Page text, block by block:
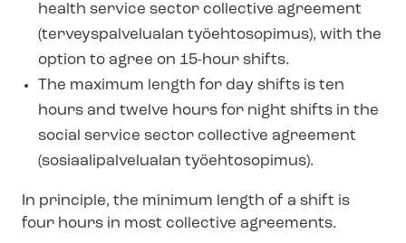
health service sector collective agreement
(ter­vey­spalve­lu­alan työehtosopimus), with the
option to agree on 15-hour shifts.
The maximum length for day shifts is ten
hours and twelve hours for night shifts in the
social service sector collective agreement
(so­si­aalip­alve­lu­alan työehtosopimus).
In principle, the minimum length of a shift is
four hours in most collective agreements.